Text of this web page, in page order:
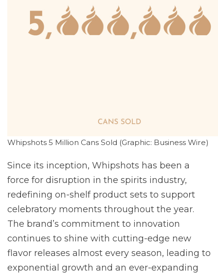
Whipshots 5 Million Cans Sold (Graphic: Business Wire)
Since its inception, Whipshots has been a
force for disruption in the spirits industry,
redefining on-shelf product sets to support
celebratory moments throughout the year.
The brand’s commitment to innovation
continues to shine with cutting-edge new
flavor releases almost every season, leading to
exponential growth and an ever-expanding